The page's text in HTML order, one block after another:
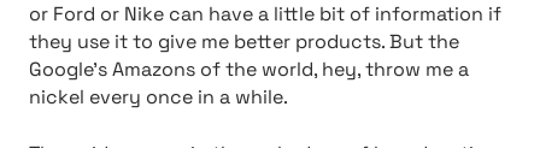
or Ford or Nike can have a little bit of information if
they use it to give me better products. But the
Google’s Amazons of the world, hey, throw me a
nickel every once in a while.